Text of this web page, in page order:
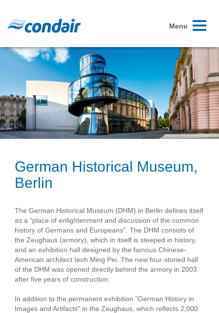
Toggle
Menu
German Historical Museum,
Berlin
The German Historical Museum (DHM) in Berlin defines itself
as a "place of enlightenment and discussion of the common
history of Germans and Europeans". The DHM consists of
the Zeughaus (armory), which in itself is steeped in history,
and an exhibition hall designed by the famous Chinese-
American architect Ieoh Ming Pei. The new four-storied hall
of the DHM was opened directly behind the armory in 2003
after five years of construction.
In addition to the permanent exhibition "German History in
Images and Artifacts" in the Zeughaus, which reflects 2,000